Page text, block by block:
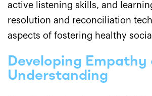
active listening skills, and
resolution and reconciliation
aspects of fostering healthy
Developing Empathy
Understanding